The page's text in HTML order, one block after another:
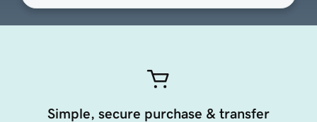
Simple, secure purchase & transfer